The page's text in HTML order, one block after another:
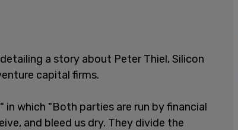
a story about Peter Thiel, Silicon
capital firms.
which "Both parties are run by financial
and bleed us dry. They divide the